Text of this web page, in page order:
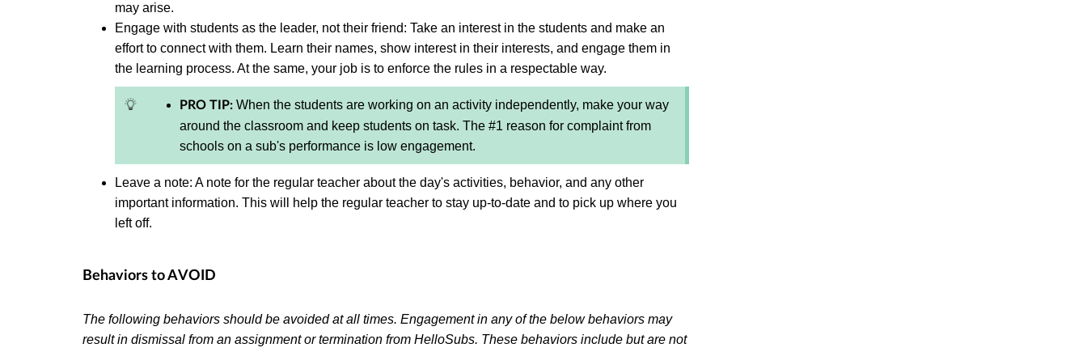
may arise.
Engage with students as the leader, not their friend: Take an interest in the students and make an
effort to connect with them. Learn their names, show interest in their interests, and engage them in
the learning process. At the same, your job is to enforce the rules in a respectable way.
PRO TIP: When the students are working on an activity independently, make your way
around the classroom and keep students on task. The #1 reason for complaint from
schools on a sub's performance is low engagement.
Leave a note: A note for the regular teacher about the day's activities, behavior, and any other
important information. This will help the regular teacher to stay up-to-date and to pick up where you
left off.
Behaviors to AVOID
The following behaviors should be avoided at all times. Engagement in any of the below behaviors may
result in dismissal from an assignment or termination from HelloSubs. These behaviors include but are not